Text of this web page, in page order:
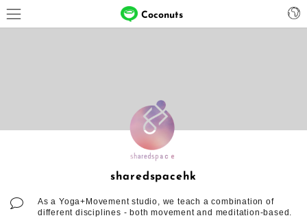
Coconuts
sharedspacehk
As a Yoga+Movement studio, we teach a combination of
different disciplines - both movement and meditation-based.